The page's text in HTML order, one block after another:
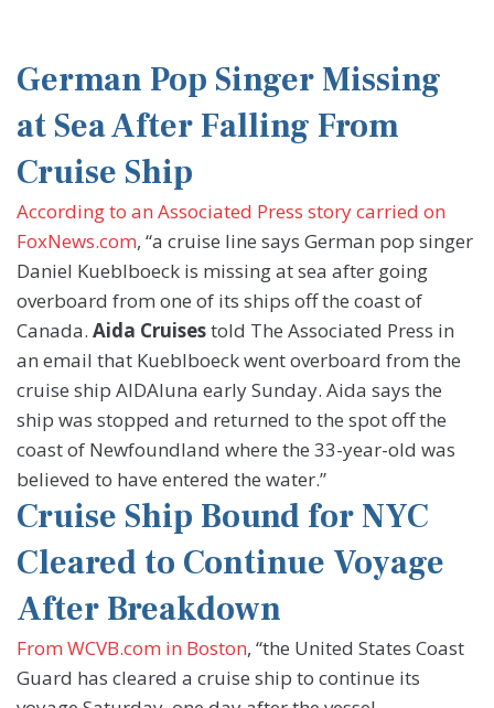
German Pop Singer Missing
at Sea After Falling From
Cruise Ship
According to an Associated Press story carried on
FoxNews.com, “a cruise line says German pop singer
Daniel Kueblboeck is missing at sea after going
overboard from one of its ships off the coast of
Canada. Aida Cruisestold The Associated Press in
an email that Kueblboeck went overboard from the
cruise ship AIDAluna early Sunday. Aida says the
ship was stopped and returned to the spot off the
coast of Newfoundland where the 33-year-old was
believed to have entered the water.”
Cruise Ship Bound for NYC
Cleared to Continue Voyage
After Breakdown
From WCVB.com in Boston, “the United States Coast
Guard has cleared a cruise ship to continue its